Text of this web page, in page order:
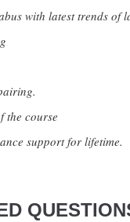
with latest trends
the course
support for lifetime.